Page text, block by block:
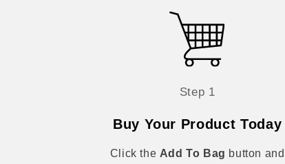
Step 1
Buy Your Product Today
Click the Add To Bag button and